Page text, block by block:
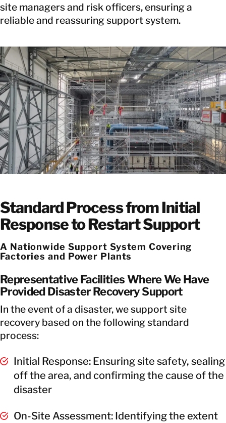
site managers and risk officers, ensuring a
reliable and reassuring support system.
Standard Process from Initial
Response to Restart Support
A Nationwide Support System Covering
Factories and Power Plants
Representative Facilities Where We Have
Provided Disaster Recovery Support
In the event of a disaster, we support site
recovery based on the following standard
process:
Initial Response: Ensuring site safety, sealing
off the area, and confirming the cause of the
disaster
On-Site Assessment: Identifying the extent